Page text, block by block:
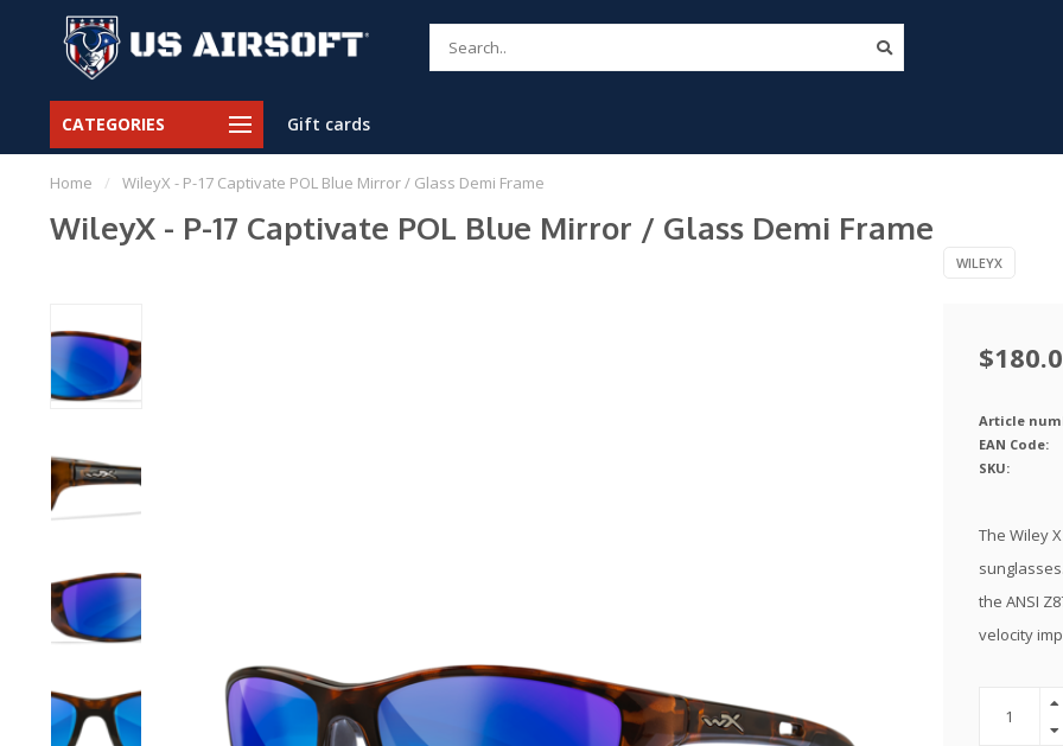
CATEGORIES Gift cards
Home / WileyX - P-17 Captivate POL Blue Mirror / Glass Demi Frame
WileyX - P-17 Captivate POL Blue Mirror / Glass Demi Frame
WILEYX
Article
EAN Code:
SKU:
The Wiley
the ANSI
velocity